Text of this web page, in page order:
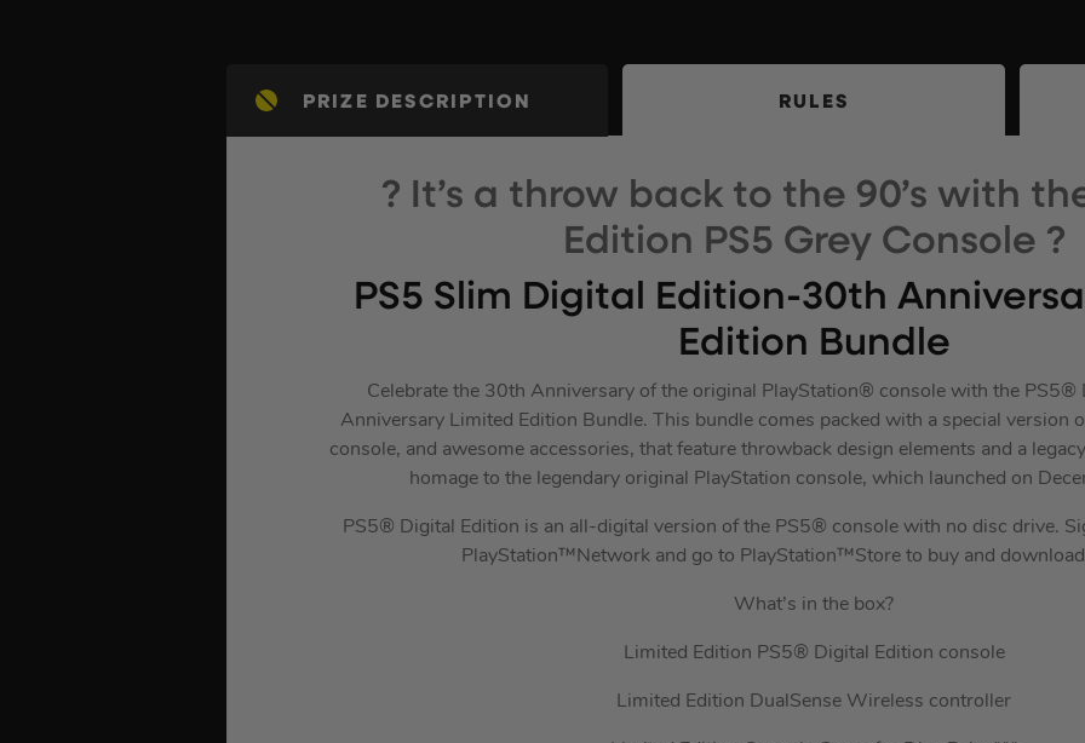
PRIZE DESCRIPTION RULES
? It’s a throw back to the 90’s with
Edition PS5 Grey Console ?
PS5 Slim Digital Edition-30th
Edition Bundle
Celebrate the 30th Anniversary of the original PlayStation® console with the PS5®
Anniversary Limited Edition Bundle. This bundle comes packed with a special version
console, and awesome accessories, that feature throwback design elements and a
homage to the legendary original PlayStation console, which launched on
PS5® Digital Edition is an all-digital version of the PS5® console with no disc drive.
PlayStation™Network and go to PlayStation™Store to buy and
What’s in the box?
Limited Edition PS5® Digital Edition console
Limited Edition DualSense Wireless controller